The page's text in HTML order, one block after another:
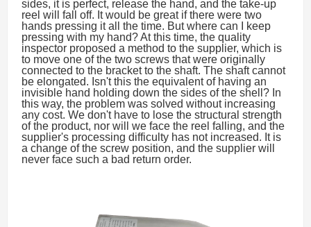
sides, it is perfect, release the hand, and the take-up
reel will fall off. It would be great if there were two
hands pressing it all the time. But where can I keep
pressing with my hand? At this time, the quality
inspector proposed a method to the supplier, which is
to move one of the two screws that were originally
connected to the bracket to the shaft. The shaft cannot
be elongated. Isn't this the equivalent of having an
invisible hand holding down the sides of the shell? In
this way, the problem was solved without increasing
any cost. We don't have to lose the structural strength
of the product, nor will we face the reel falling, and the
supplier's processing difficulty has not increased. It is
a change of the screw position, and the supplier will
never face such a bad return order.